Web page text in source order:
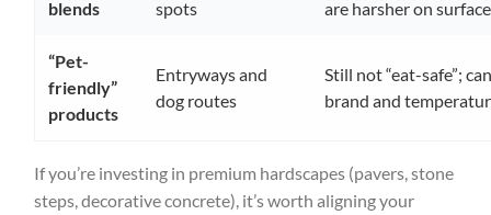
blends
spots
are harsher on
“Pet-
friendly”
products
Entryways and
dog routes
Still not “eat-safe”;
brand and
If you’re investing in premium hardscapes (pavers, stone
steps, decorative concrete), it’s worth aligning your